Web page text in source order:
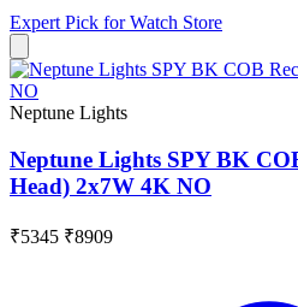
Expert Pick forWatch Store
Neptune Lights
Neptune Lights SPY BK
Head) 2x7W 4K NO
₹5345 ₹8909